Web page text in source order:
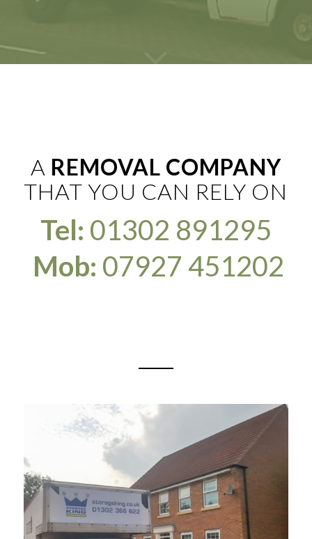
A REMOVAL COMPANY
THAT YOU CAN RELY ON
Tel: 01302 891295
Mob: 07927 451202